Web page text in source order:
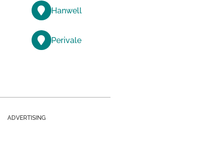
Hanwell
Perivale
ADVERTISING